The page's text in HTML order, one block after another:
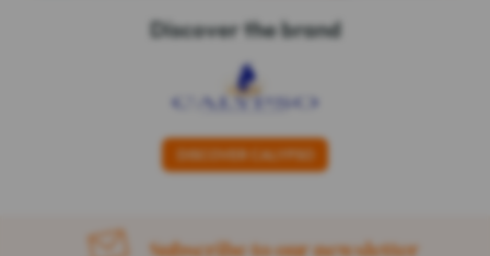
Discover the brand
DISCOVER CALYPSO
Subscribe to our newsletter